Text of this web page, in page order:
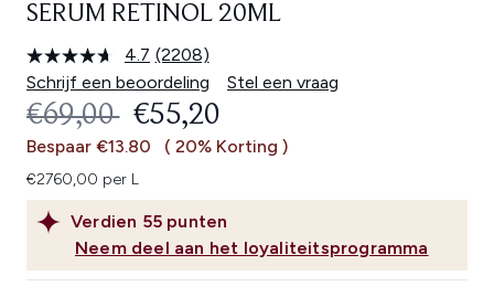
SERUM RETINOL 20ML
4.7 Lees
2208
beoordelingen.
Dezelfde
paginalink.
(2208)
Schrijf een beoordeling
Stel een vraag
Verdien 55 punten
Neem deel aan het loyaliteitsprogramma
RECOMMENDED RETAIL PRICE:
€69,00 HUIDIGE PRIJS:
€55,20
Bespaar €13.80 ( 20% Korting )
€2760,00 per L